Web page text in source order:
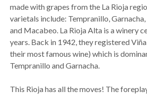
made with grapes from the La Rioja
varietals include: Tempranillo,
and Macabeo. La Rioja Alta is a winery
years. Back in 1942, they registered
their most famous wine) which is
Tempranillo and Garnacha.
This Rioja has all the moves! The